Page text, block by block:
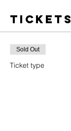
Tickets
Sold Out
Ticket type